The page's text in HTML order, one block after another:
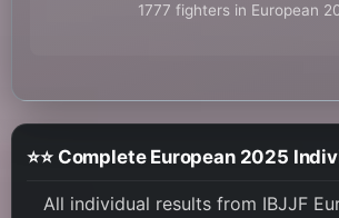
1777 fighters in European
⭐⭐ Complete European 2025
All individual results from IBJJF